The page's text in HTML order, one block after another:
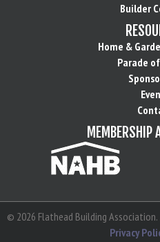
Builder
Home &
Parade
MEMBERSHIP
© 2026 Flathead Building Association.
Privacy